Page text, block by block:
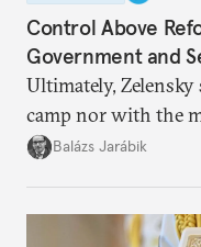
Control Above
Government and
Ultimately,
camp nor with the
but with political
Balázs Jarábik